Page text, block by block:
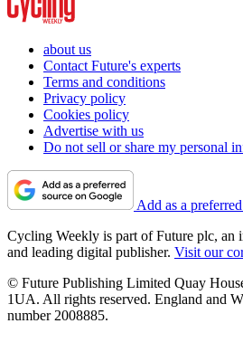
about us
Contact Future's experts
Terms and conditions
Privacy policy
Cookies policy
Advertise with us
Do not sell or share my personal
Add as a
Cycling Weekly is part of Future plc, an
and leading digital publisher. Visit our
© Future Publishing Limited Quay
1UA. All rights reserved. England and
number 2008885.